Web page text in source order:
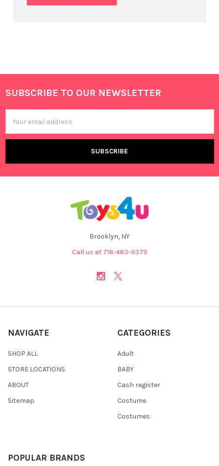
Footer
SUBSCRIBE TO OUR NEWSLETTER
Address
Brooklyn, NY
Call us at 718-483-9379
NAVIGATE
SHOP ALL
STORE LOCATIONS
ABOUT
Sitemap
CATEGORIES
Adult
BABY
Cash register
Costume
Costumes
POPULAR BRANDS